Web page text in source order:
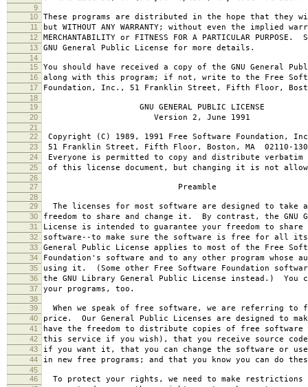
9
10
These programs are distributed in the hope that they
11 but WITHOUT ANY WARRANTY; without even the implied
12 MERCHANTABILITY or FITNESS FOR A PARTICULAR PURPOSE.
13 GNU General Public License for more details.
14
15
You should have received a copy of the GNU General
16 along with this program; if not, write to the Free
17 Foundation, Inc., 51 Franklin Street, Fifth Floor,
18
19
GNU GENERAL PUBLIC LICENSE
20 Version 2, June 1991
21
22
Copyright (C) 1989, 1991 Free Software Foundation,
23 51 Franklin Street, Fifth Floor, Boston, MA 02110-
24 Everyone is permitted to copy and distribute verbatim
25 of this license document, but changing it is not
26
27
Preamble
28
29
The licenses for most software are designed to take
30 freedom to share and change it. By contrast, the GNU
31 License is intended to guarantee your freedom to share
32 software--to make sure the software is free for all
33 General Public License applies to most of the Free
34 Foundation's software and to any other program whose
35 using it. (Some other Free Software Foundation
36 the GNU Library General Public License instead.) You
37 your programs, too.
38
39
When we speak of free software, we are referring to
40 price. Our General Public Licenses are designed to
41 have the freedom to distribute copies of free software
42 this service if you wish), that you receive source
43 if you want it, that you can change the software or
44 in new free programs; and that you know you can do
45
46
To protect your rights, we need to make